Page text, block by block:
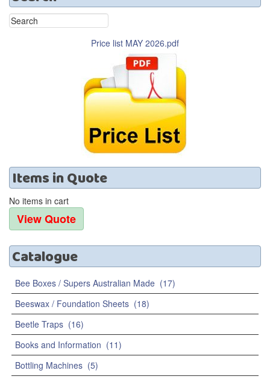
Price list MAY 2026.pdf
Items inQuote
No items in cart
Catalogue
Bee Boxes / Supers Australian Made (17)
Beeswax / Foundation Sheets (18)
Beetle Traps (16)
Books and Information (11)
Bottling Machines (5)